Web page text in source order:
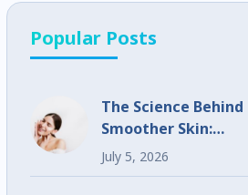
Popular Posts
The Science Behind
Smoother Skin:
What Makes
UltraClear
July 5, 2026